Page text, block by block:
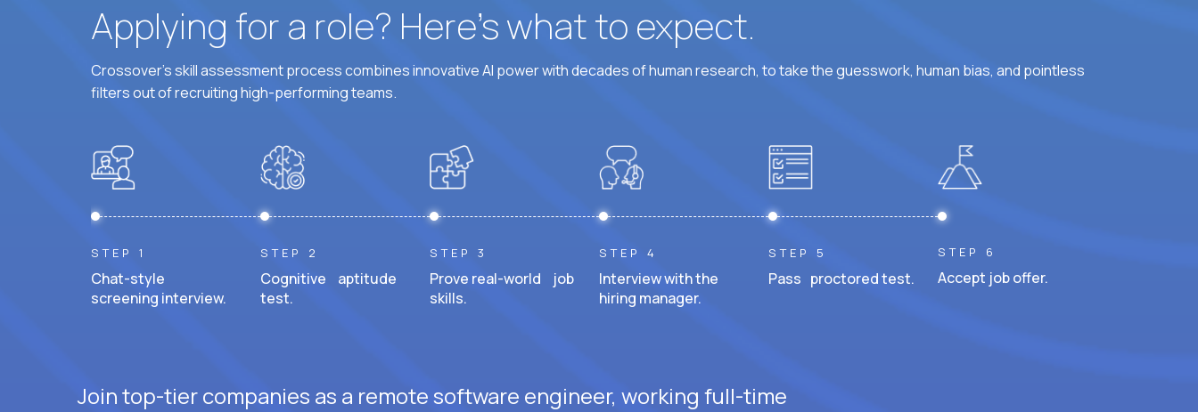
Applying for a role? Here’s what to expect.
Crossover's skill assessment process combines innovative AI power with decades of human research, to take the guesswork, human bias, and pointless
filters out of recruiting high-performing teams.
STEP 1
Chat-style
screening interview.
STEP 2
Cognitive aptitude
test.
STEP 3
Prove real-world job
skills.
STEP 4
Interview with the
hiring manager.
STEP 5
Pass proctored test.
STEP 6
Accept job offer.
Join top-tier companies as a remote software engineer, working full-time